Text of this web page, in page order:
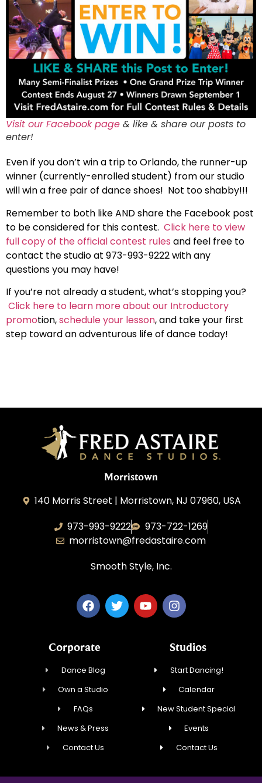
Visit our Facebook page & like & share our posts to
enter!
Even if you don’t win a trip to Orlando, the runner-up
winner (currently-enrolled student) from our studio
will win a free pair of dance shoes! Not too shabby!!!
Remember to both like AND share the Facebook post
to be considered for this contest. Click here to view
full copy of the official contest rules and feel free to
contact the studio at 973-993-9222 with any
questions you may have!
If you’re not already a student, what’s stopping you?
Click here to learn more about our Introductory
promotion,schedule your lesson, and take your first
step toward an adventurous life of dance today!
Morristown
140 Morris Street | Morristown, NJ 07960, USA
973-993-9222
973-722-1269
morristown@fredastaire.com
Smooth Style, Inc.
Corporate
Dance Blog
Own a Studio
FAQs
News & Press
Contact Us
Studios
Start Dancing!
Calendar
New Student Special
Events
Contact Us